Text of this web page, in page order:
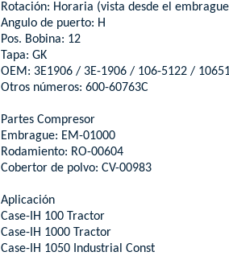
Rotación: Horaria (vista desde el
Angulo de puerto: H
Pos. Bobina: 12
Tapa: GK
OEM: 3E1906 / 3E-1906 / 106-5122 /
Otros números: 600-60763C
Partes Compresor
Embrague: EM-01000
Rodamiento: RO-00604
Cobertor de polvo: CV-00983
Aplicación
Case-IH 100 Tractor
Case-IH 1000 Tractor
Case-IH 1050 Industrial Const